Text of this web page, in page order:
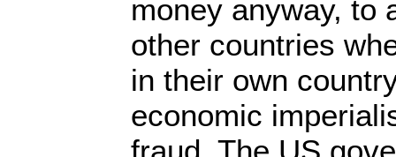
money anyway, to
other countries
in their own
economic